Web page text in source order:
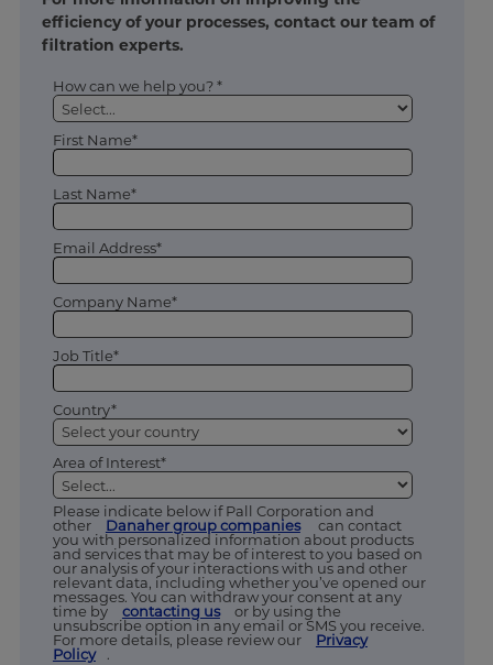
efficiency of your processes, contact our team of
filtration experts.
How can we help you? *
First Name*
Last Name*
Email Address*
Company Name*
Job Title*
Country*
Area of Interest*
Please indicate below if Pall Corporation and
other
Danaher group companies
can contact
you with personalized information about products
and services that may be of interest to you based on
our analysis of your interactions with us and other
relevant data, including whether you’ve opened our
messages. You can withdraw your consent at any
time by
contacting us
or by using the
unsubscribe option in any email or SMS you receive.
For more details, please review our
Privacy
Policy
.